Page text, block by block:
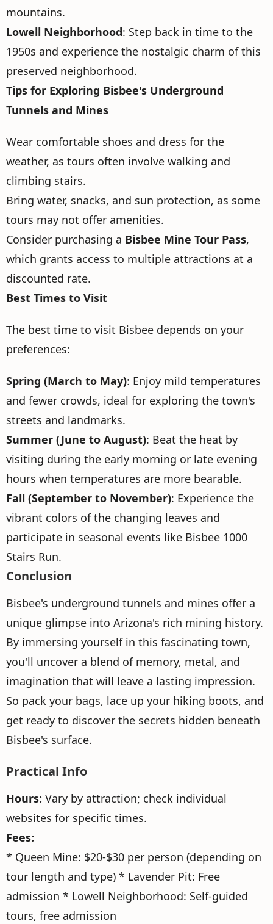
mountains.
Lowell Neighborhood: Step back in time to the
1950s and experience the nostalgic charm of this
preserved neighborhood.
Tips for Exploring Bisbee's Underground
Tunnels and Mines
Wear comfortable shoes and dress for the
weather, as tours often involve walking and
climbing stairs.
Bring water, snacks, and sun protection, as some
tours may not offer amenities.
Consider purchasing a Bisbee Mine Tour Pass,
which grants access to multiple attractions at a
discounted rate.
Best Times to Visit
The best time to visit Bisbee depends on your
preferences:
Spring (March to May): Enjoy mild temperatures
and fewer crowds, ideal for exploring the town's
streets and landmarks.
Summer (June to August): Beat the heat by
visiting during the early morning or late evening
hours when temperatures are more bearable.
Fall (September to November): Experience the
vibrant colors of the changing leaves and
participate in seasonal events like Bisbee 1000
Stairs Run.
Conclusion
Bisbee's underground tunnels and mines offer a
unique glimpse into Arizona's rich mining history.
By immersing yourself in this fascinating town,
you'll uncover a blend of memory, metal, and
imagination that will leave a lasting impression.
So pack your bags, lace up your hiking boots, and
get ready to discover the secrets hidden beneath
Bisbee's surface.
Practical Info
Hours: Vary by attraction; check individual
websites for specific times.
Fees:
* Queen Mine: $20-$30 per person (depending on
tour length and type) * Lavender Pit: Free
admission * Lowell Neighborhood: Self-guided
tours, free admission